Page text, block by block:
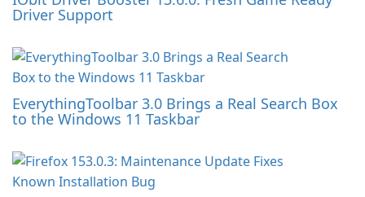
Driver Support
EverythingToolbar 3.0 Brings a Real Search Box
to the Windows 11 Taskbar